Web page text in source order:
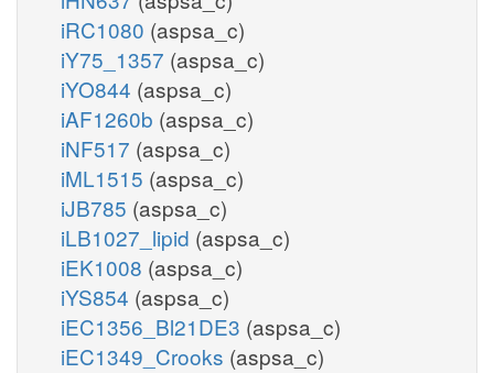
iRC1080 (aspsa_c)
iY75_1357 (aspsa_c)
iYO844 (aspsa_c)
iAF1260b (aspsa_c)
iNF517 (aspsa_c)
iML1515 (aspsa_c)
iJB785 (aspsa_c)
iLB1027_lipid (aspsa_c)
iEK1008 (aspsa_c)
iYS854 (aspsa_c)
iEC1356_Bl21DE3 (aspsa_c)
iEC1349_Crooks (aspsa_c)